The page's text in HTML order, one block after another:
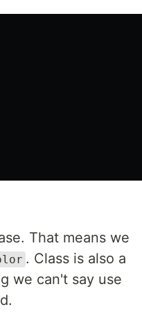
That means we
. Class is also a
we can't say use